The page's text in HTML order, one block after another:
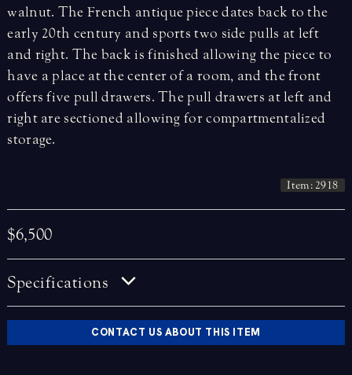
walnut. The French antique piece dates back to the
early 20th century and sports two side pulls at left
and right. The back is finished allowing the piece to
have a place at the center of a room, and the front
offers five pull drawers. The pull drawers at left and
right are sectioned allowing for compartmentalized
storage.
Item: 2918
$6,500
Specifications
CONTACT US ABOUT THIS ITEM